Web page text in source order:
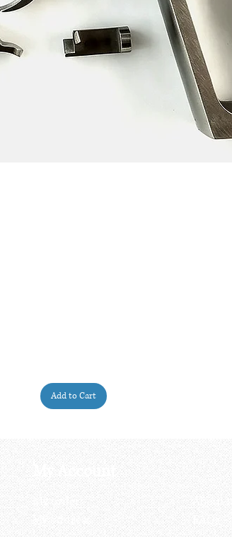
Add to Cart
My Account
My order
My address
About
FAQs